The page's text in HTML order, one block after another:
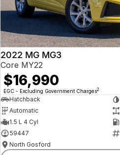
2022 MG MG3
Core MY22
$16,990
EGC - Excluding Government Charges2
Hatchback
Automatic
1.5 L 4 Cyl
59447
North Gosford